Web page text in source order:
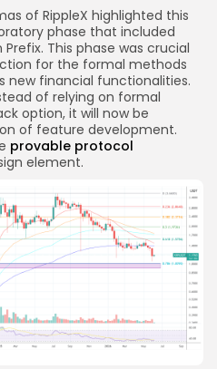
of RippleX highlighted this
phase that included
This phase was crucial
for the formal methods
new financial functionalities.
of relying on formal
option, it will now be
of feature development.
provable protocol
element.